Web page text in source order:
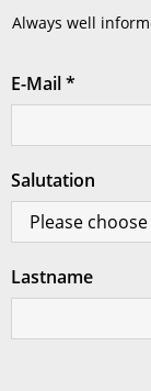
Always well
E-Mail*
Salutation
Lastname